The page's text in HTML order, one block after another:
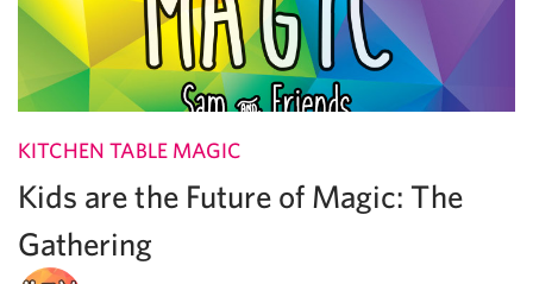
KITCHEN TABLE MAGIC
Kids are the Future of Magic: The
Gathering